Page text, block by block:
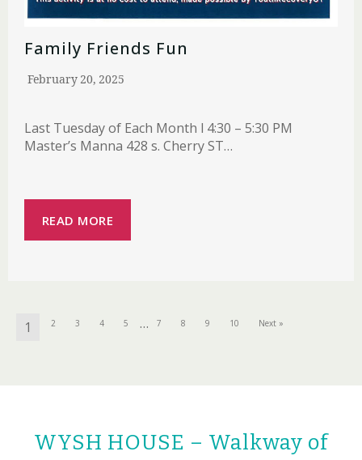
Family Friends Fun
February 20, 2025
Last Tuesday of Each Month l 4:30 – 5:30 PM
Master’s Manna 428 s. Cherry ST…
READ MORE
1 2 3 4 5 … 7 8 9 10 Next »
WYSH HOUSE – Walkway of